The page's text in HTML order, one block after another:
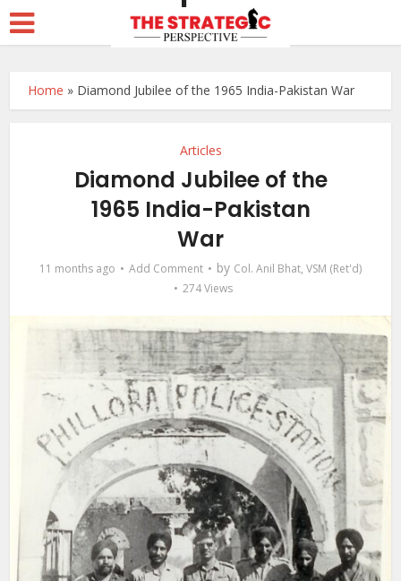
Home » Diamond Jubilee of the 1965 India-Pakistan War
Articles
Diamond Jubilee of the
1965 India-Pakistan
War
11 months ago Add Comment by Col. Anil Bhat, VSM (Ret'd)
274 Views